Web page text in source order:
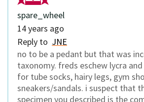
spare_wheel
14 years ago
Reply to JNE
no to be a pedant but that was
taxonomy. freds eschew lycra
for tube socks, hairy legs, gym
sneakers/sandals. i suspect that
specimen you described is the